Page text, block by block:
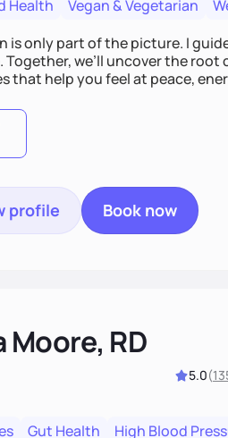
Health
Vegan & Vegetarian
is only part of the picture. I
Together, we’ll uncover the
that help you feel at peace,
profile Book now
Moore, RD
5.0(
Gut Health High Blood